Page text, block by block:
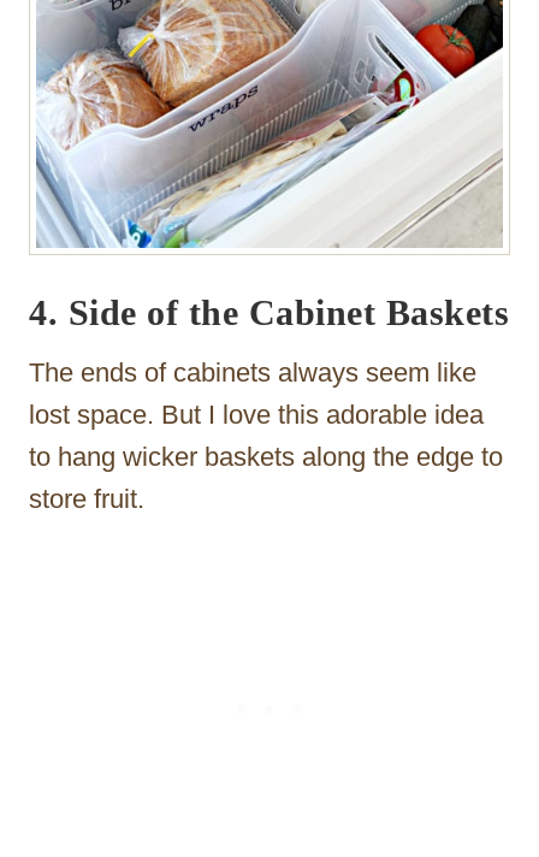
4. Side of the Cabinet Baskets
The ends of cabinets always seem like
lost space. But I love this adorable idea
to hang wicker baskets along the edge to
store fruit.